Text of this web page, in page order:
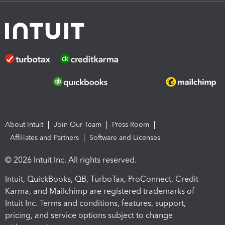
About Intuit Join Our Team
Press Room
Affiliates and Partners
Software and Licenses
© 2026 Intuit Inc. All rights reserved.
Intuit, QuickBooks, QB, TurboTax, ProConnect, Credit
Karma, and Mailchimp are registered trademarks of
Intuit Inc. Terms and conditions, features, support,
pricing, and service options subject to change